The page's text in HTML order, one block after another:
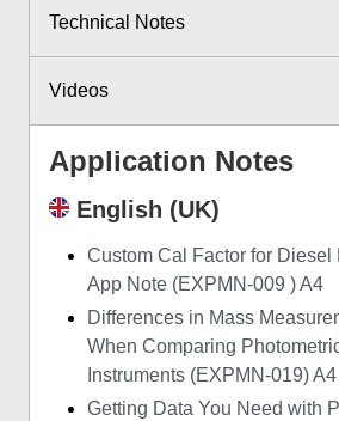
Technical Notes
Videos
Application Notes
English (UK)
Custom Cal Factor for Diesel
App Note (EXPMN-009 ) A4
Differences in Mass
When Comparing
Instruments (EXPMN-019) A4
Getting Data You Need with